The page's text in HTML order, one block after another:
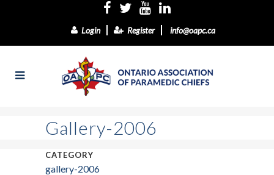
Login Register info@oapc.ca
Gallery-2006
CATEGORY
gallery-2006